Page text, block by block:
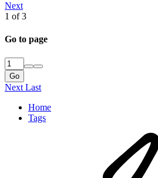
Next
1 of 3
Go to page
Go
Next Last
Home
Tags